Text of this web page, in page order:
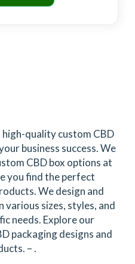
quality custom CBD
business success. We
CBD box options at
you find the perfect
We design and
various sizes, styles, and
needs. Explore our
packaging designs and
–.